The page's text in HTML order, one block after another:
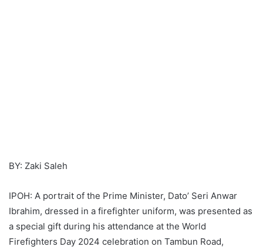
BY: Zaki Saleh
IPOH: A portrait of the Prime Minister, Dato’ Seri Anwar
Ibrahim, dressed in a firefighter uniform, was presented as
a special gift during his attendance at the World
Firefighters Day 2024 celebration on Tambun Road,